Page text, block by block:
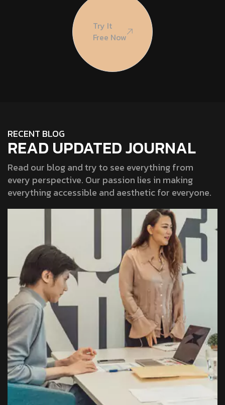
Try It
Free Now
RECENT BLOG
READ UPDATED JOURNAL
Read our blog and try to see everything from
every perspective. Our passion lies in making
everything accessible and aesthetic for everyone.